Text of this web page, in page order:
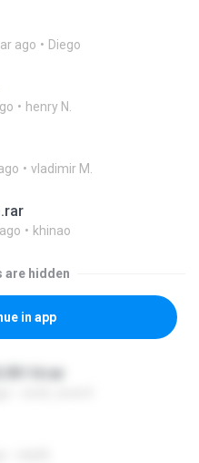
ago Diego
henry N.
vladimir M.
khinao
are hidden
in app